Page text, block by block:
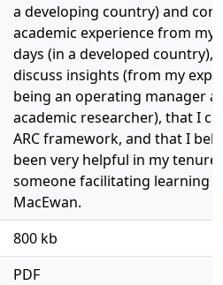
a developing country) and
academic experience from my
days (in a developed country),
discuss insights (from my
being an operating manager
academic researcher), that I
ARC framework, and that I
been very helpful in my tenure
someone facilitating learning
MacEwan.
800 kb
PDF